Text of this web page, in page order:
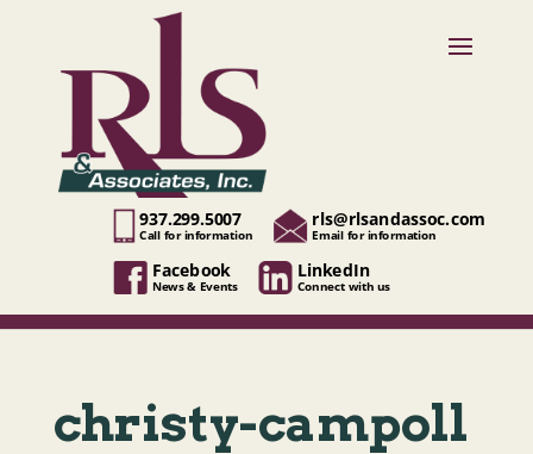
937.299.5007
Call for information
rls@rlsandassoc.com
Email for information
Facebook
News & Events
LinkedIn
Connect with us
christy-campoll